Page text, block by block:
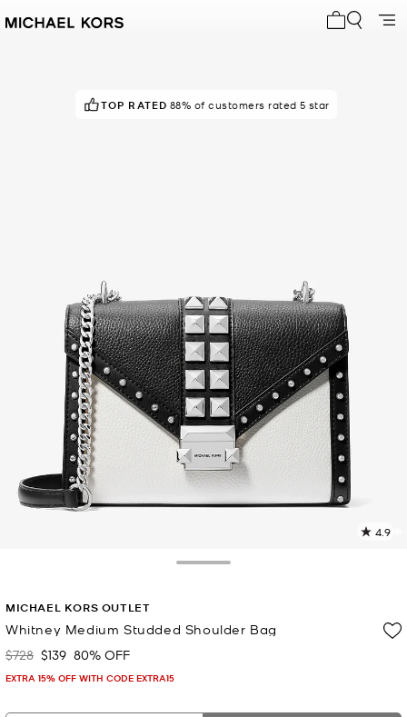
TOP RATED 88% of customers rated 5 star
4.9
MICHAEL KORS OUTLET
Whitney Medium Studded Shoulder Bag
Was
$728 Now
$139 80% OFF
EXTRA 15% OFF WITH CODE EXTRA15